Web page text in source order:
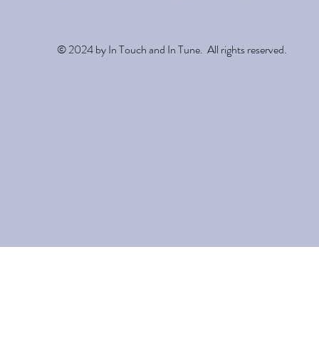
© 2024 by In Touch and In Tune. All rights reserved.